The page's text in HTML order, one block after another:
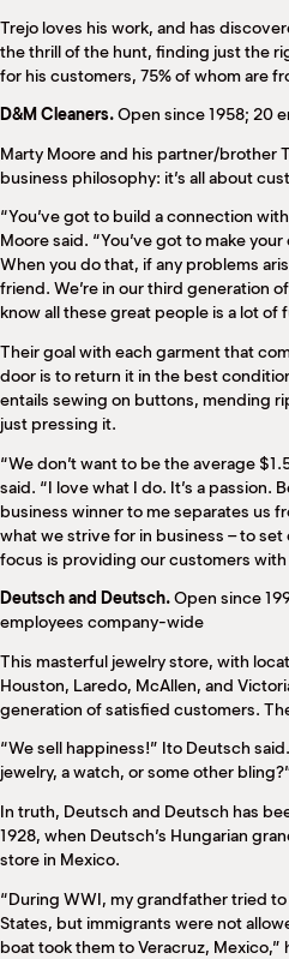
Trejo loves his work, and has
the thrill of the hunt, finding just the
for his customers, 75% of whom are
D&M Cleaners.Open since 1958; 20
Marty Moore and his partner/brother
business philosophy: it’s all about
“You’ve got to build a connection
Moore said. “You’ve got to make
When you do that, if any problems
friend. We’re in our third generation
know all these great people is a lot of
Their goal with each garment that
door is to return it in the best
entails sewing on buttons, mending
just pressing it.
“We don’t want to be the average
said. “I love what I do. It’s a passion.
business winner to me separates us
what we strive for in business – to
focus is providing our customers
Deutsch and Deutsch.Open since
employees company-wide
This masterful jewelry store, with
Houston, Laredo, McAllen, and
generation of satisfied customers.
“We sell happiness!” Ito Deutsch
jewelry, a watch, or some other
In truth, Deutsch and Deutsch has
1928, when Deutsch’s Hungarian
store in Mexico.
“During WWI, my grandfather tried
States, but immigrants were not
boat took them to Veracruz, Mexico,”